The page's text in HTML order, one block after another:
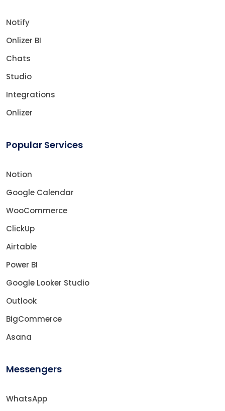
Notify
Onlizer BI
Chats
Studio
Integrations
Onlizer
Popular Services
Notion
Google Calendar
WooCommerce
ClickUp
Airtable
Power BI
Google Looker Studio
Outlook
BigCommerce
Asana
Messengers
WhatsApp